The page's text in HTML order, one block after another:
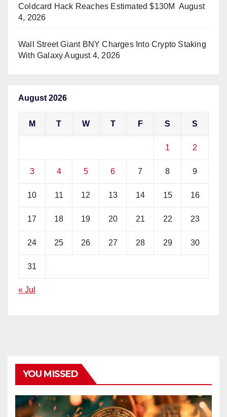
Coldcard Hack Reaches Estimated $130M August
4, 2026
Wall Street Giant BNY Charges Into Crypto Staking
With Galaxy August 4, 2026
August 2026
M T W T F S S
1 2
3 4 5 6 7 8 9
10 11 12 13 14 15 16
17 18 19 20 21 22 23
24 25 26 27 28 29 30
31
« Jul
YOU MISSED